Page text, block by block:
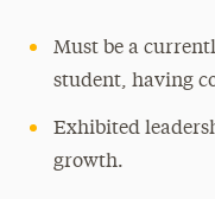
Must be a
student, having
Exhibited
growth.